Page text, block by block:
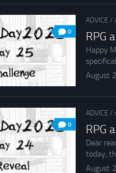
0
ADVICE /
RPG
Happy
August
0
ADVICE /
RPG
Dear
today,
August